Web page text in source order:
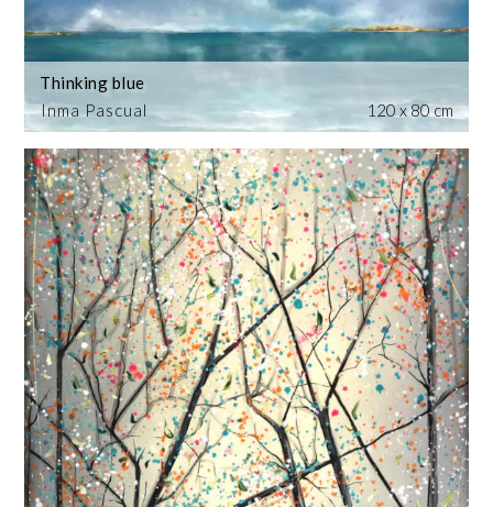
Inma Pascual
Thinking blue
120 x 80 cm